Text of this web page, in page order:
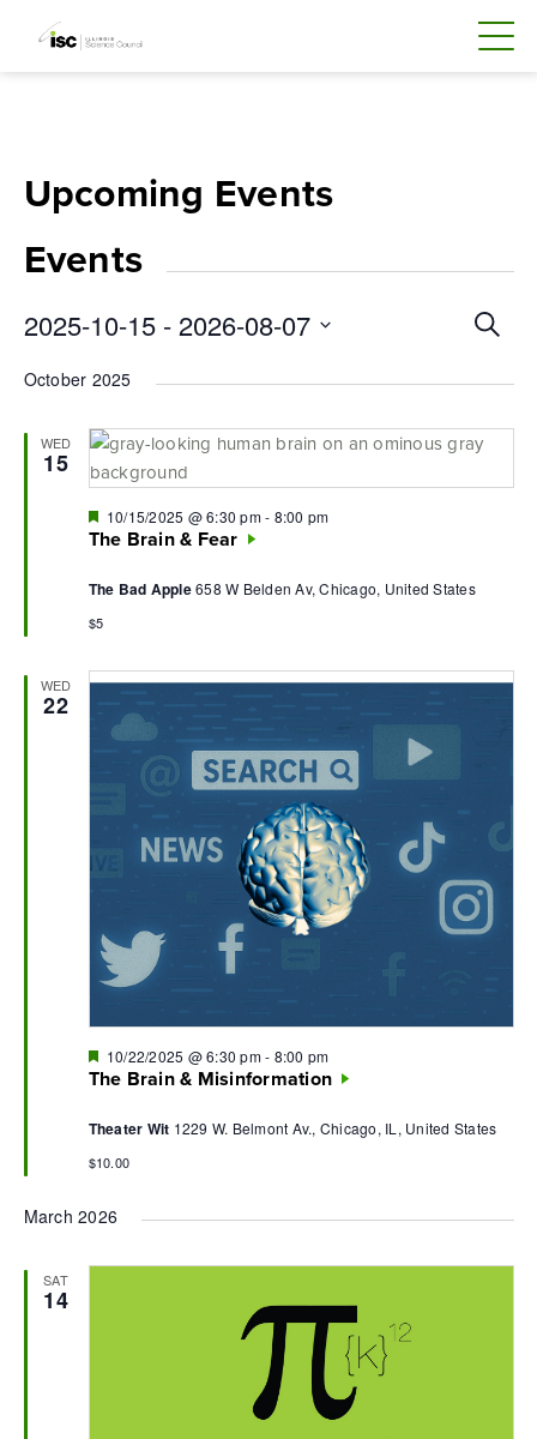
Upcoming Events
Events
and
Search
2025-10-15 - 2026-08-07
date.
October 2025
WED
15
The Brain & Fear
Featured
10/15/2025 @ 6:30 pm- 8:00 pm
The Bad Apple658 W Belden Av, Chicago, United States
$5
WED
22
The Brain & Misinformation
Featured
10/22/2025 @ 6:30 pm- 8:00 pm
Theater Wit 1229 W. Belmont Av., Chicago, IL, United States
$10.00
March 2026
SAT
14